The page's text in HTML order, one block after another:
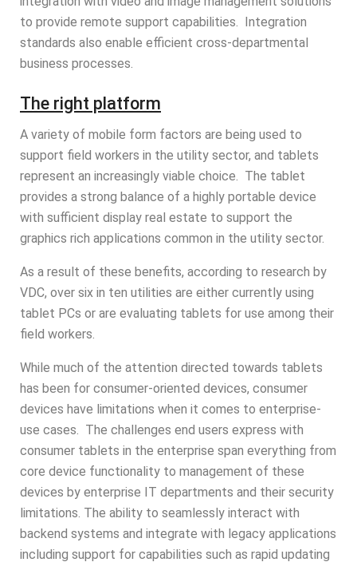
to provide remote support capabilities. Integration
standards also enable efficient cross-departmental
business processes.
The right platform
A variety of mobile form factors are being used to
support field workers in the utility sector, and tablets
represent an increasingly viable choice. The tablet
provides a strong balance of a highly portable device
with sufficient display real estate to support the
graphics rich applications common in the utility sector.
As a result of these benefits, according to research by
VDC, over six in ten utilities are either currently using
tablet PCs or are evaluating tablets for use among their
field workers.
While much of the attention directed towards tablets
has been for consumer-oriented devices, consumer
devices have limitations when it comes to enterprise-
use cases. The challenges end users express with
consumer tablets in the enterprise span everything from
core device functionality to management of these
devices by enterprise IT departments and their security
limitations. The ability to seamlessly interact with
backend systems and integrate with legacy applications
including support for capabilities such as rapid updating